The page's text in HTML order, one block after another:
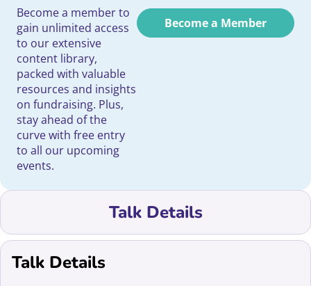
Become a member to
gain unlimited access
to our extensive
content library,
packed with valuable
resources and insights
on fundraising. Plus,
stay ahead of the
curve with free entry
to all our upcoming
events.
Become a Member
Talk Details
Talk Details